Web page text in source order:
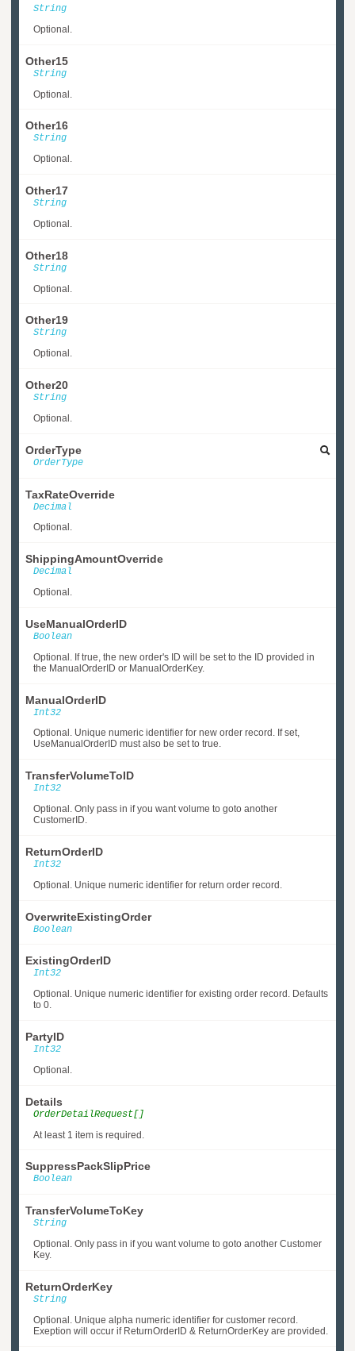
String
Optional.
Other15
String
Optional.
Other16
String
Optional.
Other17
String
Optional.
Other18
String
Optional.
Other19
String
Optional.
Other20
String
Optional.
OrderType
OrderType
TaxRateOverride
Decimal
Optional.
ShippingAmountOverride
Decimal
Optional.
UseManualOrderID
Boolean
Optional. If true, the new order's ID will be set to the ID provided in
the ManualOrderID or ManualOrderKey.
ManualOrderID
Int32
Optional. Unique numeric identifier for new order record. If set,
UseManualOrderID must also be set to true.
TransferVolumeToID
Int32
Optional. Only pass in if you want volume to goto another
CustomerID.
ReturnOrderID
Int32
Optional. Unique numeric identifier for return order record.
OverwriteExistingOrder
Boolean
ExistingOrderID
Int32
Optional. Unique numeric identifier for existing order record. Defaults
to 0.
PartyID
Int32
Optional.
Details
OrderDetailRequest[]
At least 1 item is required.
SuppressPackSlipPrice
Boolean
TransferVolumeToKey
String
Optional. Only pass in if you want volume to goto another Customer
Key.
ReturnOrderKey
String
Optional. Unique alpha numeric identifier for customer record.
Exeption will occur if ReturnOrderID & ReturnOrderKey are provided.